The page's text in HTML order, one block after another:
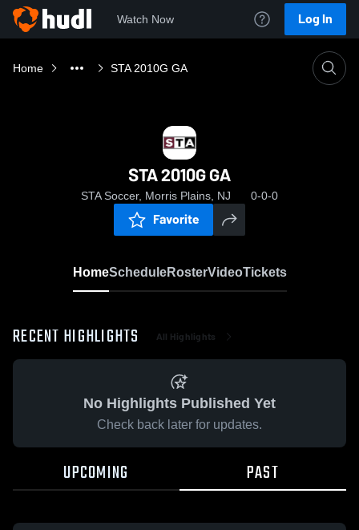
Watch Now Log In
Home STA 2010G GA
STA 2010G GA
STA Soccer, Morris Plains, NJ 0-0-0
Favorite
HomeScheduleRosterVideoTickets
RECENT HIGHLIGHTS All Highlights
No Highlights Published Yet
Check back later for updates.
UPCOMING PAST